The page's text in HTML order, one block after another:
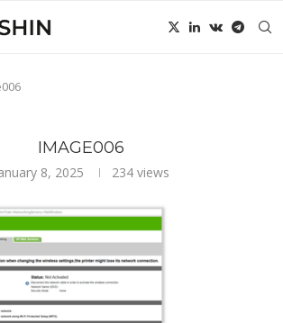
IMAGE006
8, 2025 234views